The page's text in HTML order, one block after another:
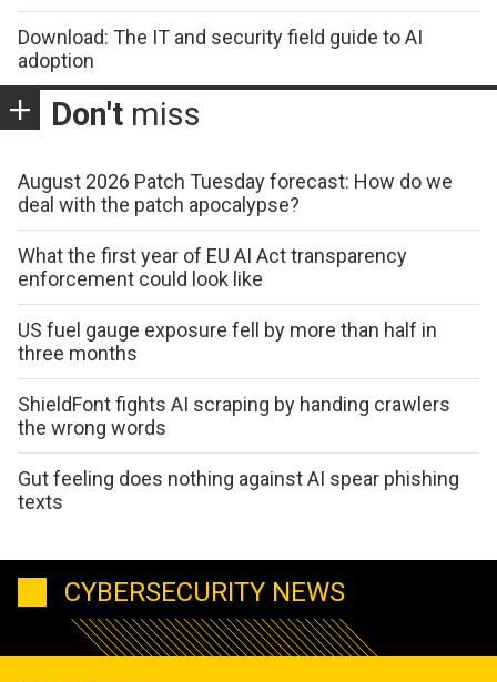
Download: The IT and security field guide to AI
adoption
Don't miss
August 2026 Patch Tuesday forecast: How do we
deal with the patch apocalypse?
What the first year of EU AI Act transparency
enforcement could look like
US fuel gauge exposure fell by more than half in
three months
ShieldFont fights AI scraping by handing crawlers
the wrong words
Gut feeling does nothing against AI spear phishing
texts
CYBERSECURITY NEWS